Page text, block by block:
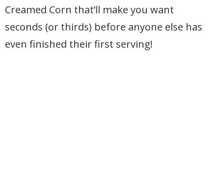
Creamed Corn that’ll make you want
seconds (or thirds) before anyone else has
even finished their first serving!